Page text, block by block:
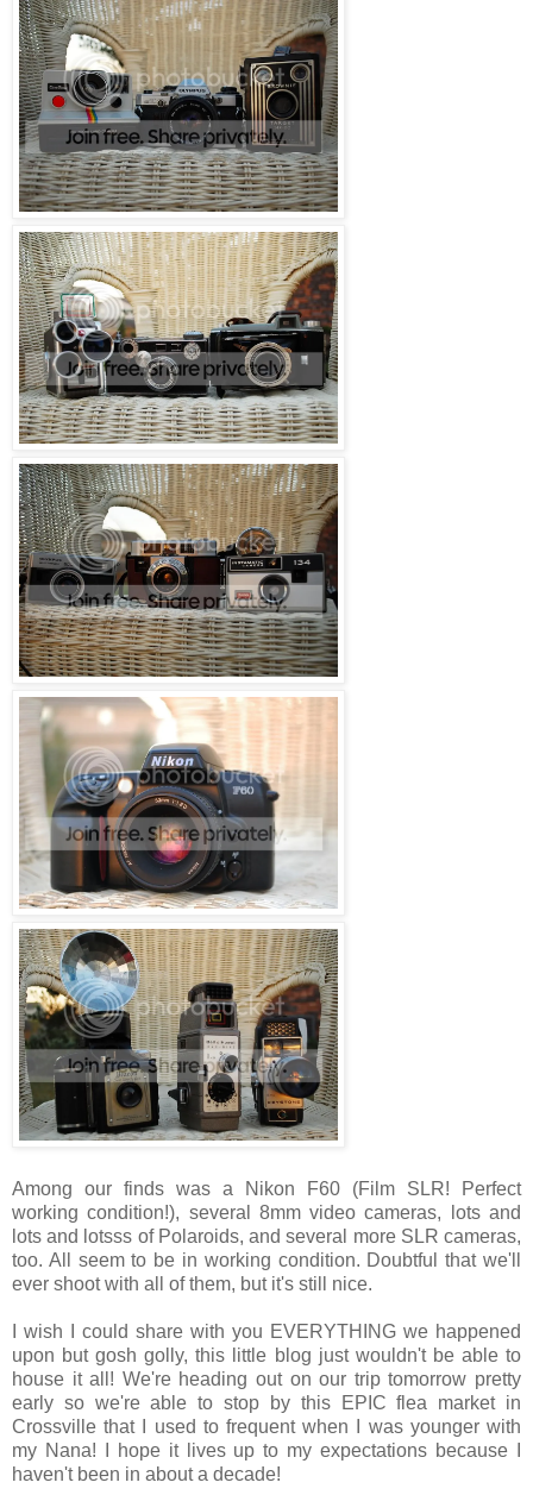
Among our finds was a Nikon F60 (Film SLR! Perfect
working condition!), several 8mm video cameras, lots and
lots and lotsss of Polaroids, and several more SLR cameras,
too. All seem to be in working condition. Doubtful that we'll
ever shoot with all of them, but it's still nice.
I wish I could share with you EVERYTHING we happened
upon but gosh golly, this little blog just wouldn't be able to
house it all! We're heading out on our trip tomorrow pretty
early so we're able to stop by this EPIC flea market in
Crossville that I used to frequent when I was younger with
my Nana! I hope it lives up to my expectations because I
haven't been in about a decade!